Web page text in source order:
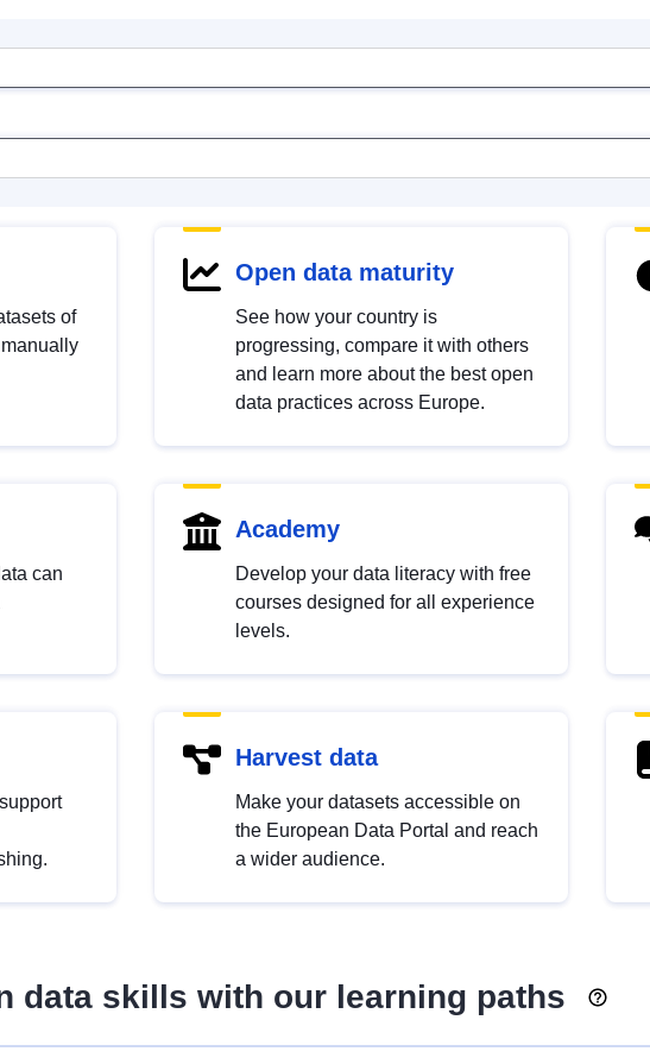
of
Open data maturity
See how your country is
progressing, compare it with others
and learn more about the best open
data practices across Europe.
can
Academy
Develop your data literacy with free
courses designed for all experience
levels.
Harvest data
Make your datasets accessible on
the European Data Portal and reach
a wider audience.
data skills with our learning paths